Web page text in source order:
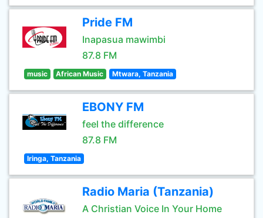
Pride FM
Inapasua mawimbi
87.8 FM
music African Music Mtwara, Tanzania
EBONY FM
feel the difference
87.8 FM
Iringa, Tanzania
Radio Maria (Tanzania)
A Christian Voice In Your Home